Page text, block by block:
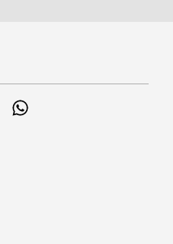
Instagram